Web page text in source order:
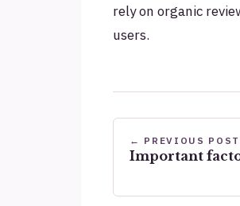
rely on organic
users.
← PREVIOUS POST
Important